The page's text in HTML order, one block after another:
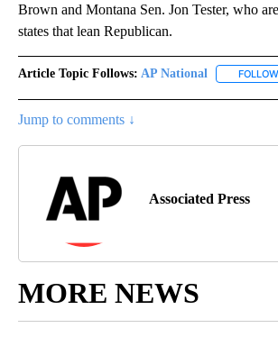
Brown and Montana Sen. Jon Tester, who
states that lean Republican.
Article Topic Follows: AP National FOLLOW
Jump to comments ↓
Associated Press
MORE NEWS